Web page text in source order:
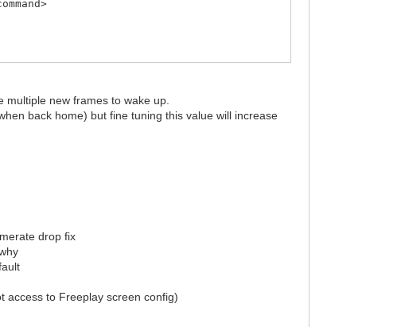
new frames to wake up.
back home) but fine tuning this value will increase
drop fix
access to Freeplay screen config)